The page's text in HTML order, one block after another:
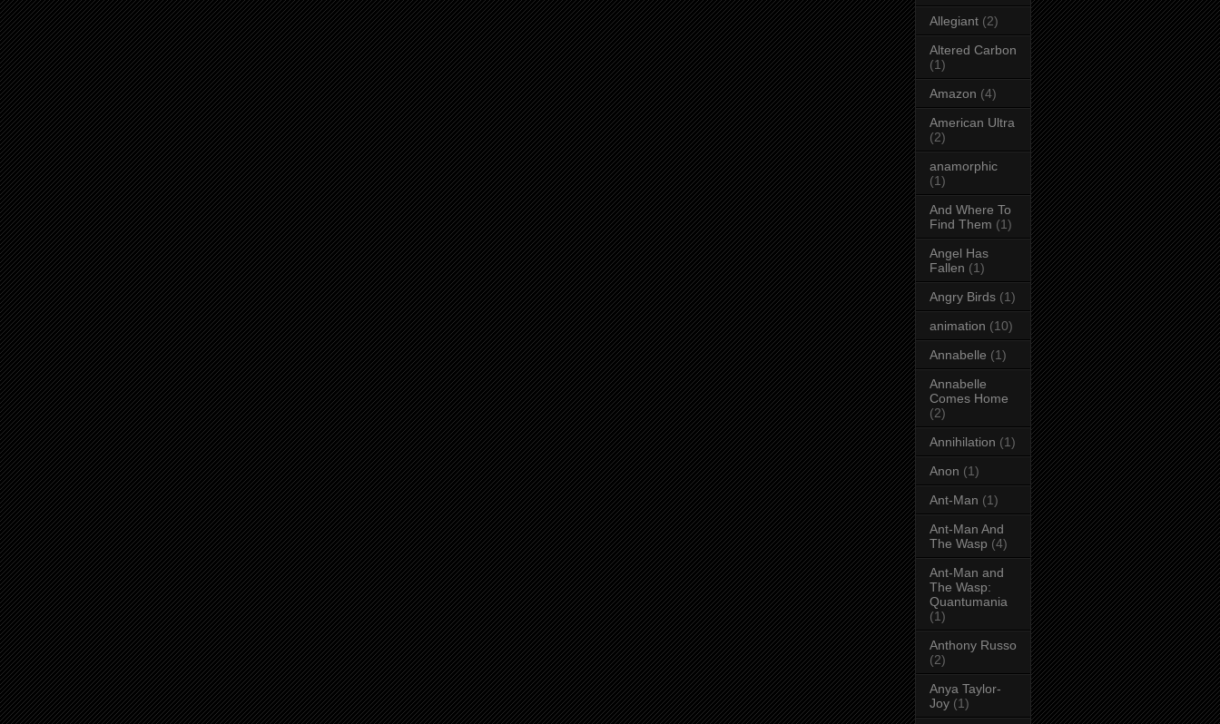
Allegiant (2)
Altered Carbon
(1)
Amazon (4)
American Ultra
(2)
anamorphic
(1)
And Where To
Find Them (1)
Angel Has
Fallen (1)
Angry Birds (1)
animation (10)
Annabelle (1)
Annabelle
Comes Home
(2)
Annihilation (1)
Anon (1)
Ant-Man (1)
Ant-Man And
The Wasp (4)
Ant-Man and
The Wasp:
Quantumania
(1)
Anthony Russo
(2)
Anya Taylor-
Joy (1)